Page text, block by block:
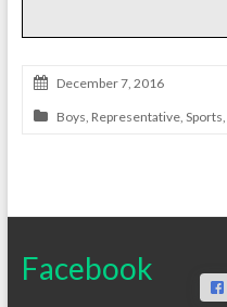
December 7, 2016
Boys, Representative, Sports,
Facebook